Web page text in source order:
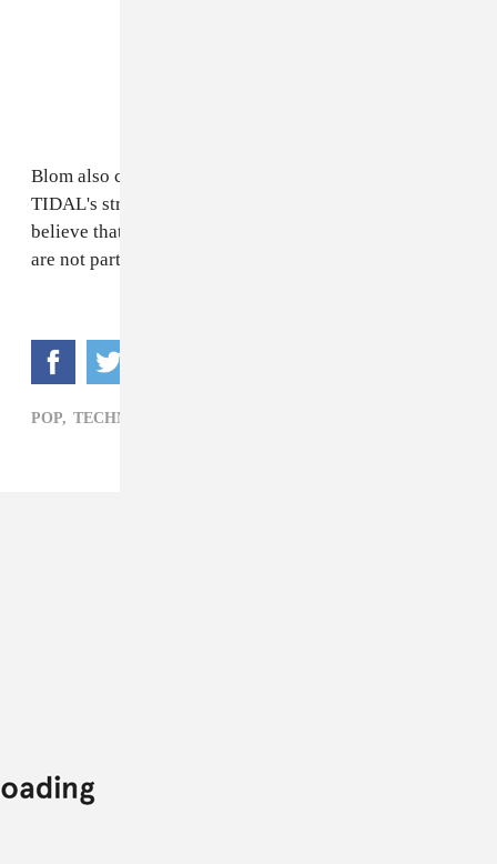
Blom also clarified Spotify's stance on Apple and
TIDAL's streaming exclusive practice: “We don’t
believe that it is good for the artist,” Blom said. “We
are not partaking in that game.”
POP, TECHNOLOGY